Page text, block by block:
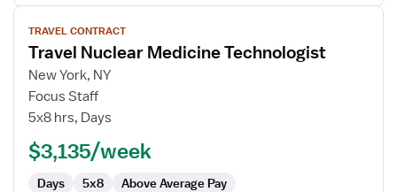
View
job
details
for
Travel
Nuclear
Technologist
TRAVEL CONTRACT
Travel Nuclear Medicine Technologist
New York, NY
Focus Staff
5x8 hrs, Days
$3,135/week
Days 5x8 Above Average Pay